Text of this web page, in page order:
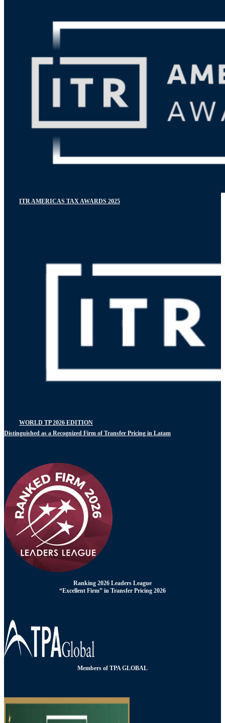
ITR AMERICAS TAX AWARDS 2025
WORLD TP 2026 EDITION
Distinguished as a Recognized Firm of Transfer Pricing in Latam
Ranking 2026 Leaders League
“Excellent Firm” in Transfer Pricing 2026
Members of TPA GLOBAL